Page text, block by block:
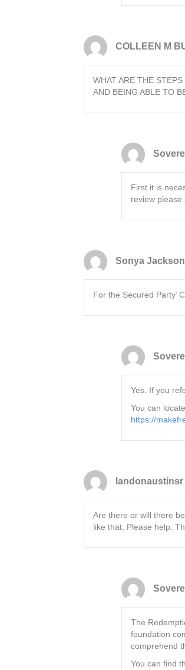
COLLEEN M
WHAT ARE THE
AND BEING ABLE TO
First it is
review please
Sonya Jackson
For the Secured Party’
Yes. If you
You can
https://
landonaustinsr
Are there or will there
like that. Please help.
The
foundation
comprehend
You can find